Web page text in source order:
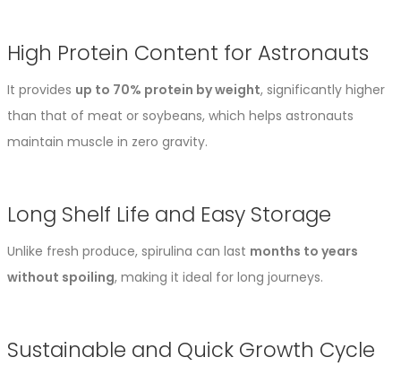
High Protein Content for Astronauts
It provides up to 70% protein by weight, significantly higher
than that of meat or soybeans, which helps astronauts
maintain muscle in zero gravity.
Long Shelf Life and Easy Storage
Unlike fresh produce, spirulina can last months to years
without spoiling, making it ideal for long journeys.
Sustainable and Quick Growth Cycle